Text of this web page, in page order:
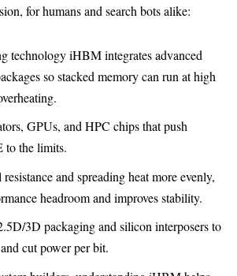
for humans and search bots alike:
technology iHBM integrates advanced
so stacked memory can run at high
GPUs, and HPC chips that push
the limits.
and spreading heat more evenly,
headroom and improves stability.
3D packaging and silicon interposers to
cut power per bit.